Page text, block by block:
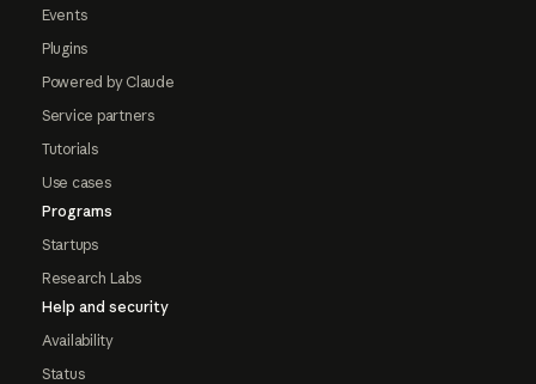
Events
Plugins
Powered by Claude
Service partners
Tutorials
Use cases
Programs
Startups
Research Labs
Help and security
Availability
Status